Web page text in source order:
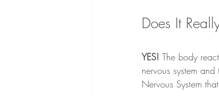
Does It
YES! The body
nervous system
Nervous System